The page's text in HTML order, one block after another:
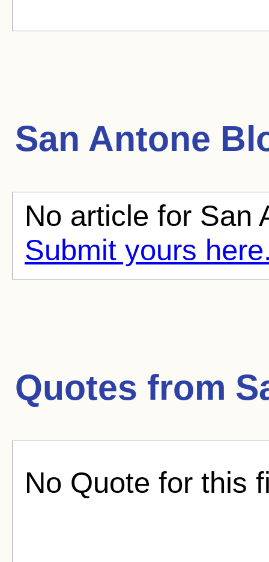
San Antone
No article for San
Submit yours
Quotes from
No Quote for this